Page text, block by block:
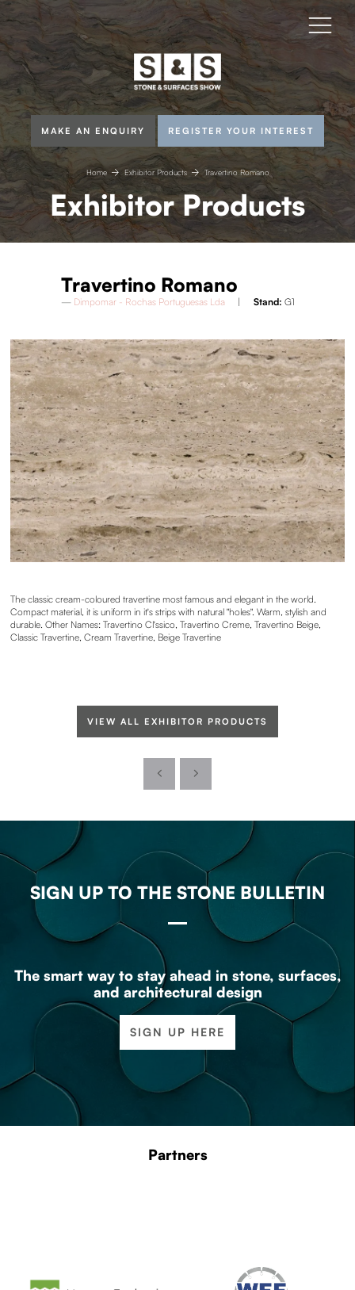
MAKE AN ENQUIRY REGISTER YOUR INTEREST
Home Exhibitor Products Travertino Romano
Exhibitor Products
Travertino Romano
Dimpomar - Rochas Portuguesas Lda Stand: G1
The classic cream-coloured travertine most famous and elegant in the world.
Compact material, it is uniform in it's strips with natural "holes". Warm, stylish and
durable. Other Names: Travertino Cl'ssico, Travertino Creme, Travertino Beige,
Classic Travertine, Cream Travertine, Beige Travertine
VIEW ALL EXHIBITOR PRODUCTS
SIGN UP TO THE STONE BULLETIN
The smart way to stay ahead in stone, surfaces,
and architectural design
SIGN UP HERE
Partners